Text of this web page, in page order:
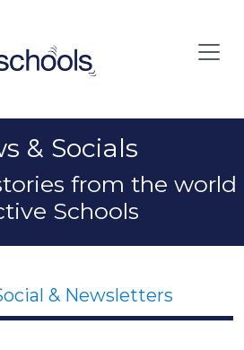
& Socials
from the world
Schools
& Newsletters